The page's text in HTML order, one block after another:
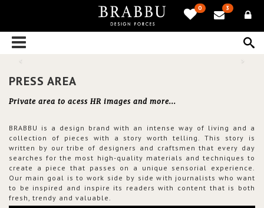
0 3
PRESS AREA
Private area to acess HR images and more...
BRABBU is a design brand with an intense way of living and a
collection of pieces with a story worth telling. This story is
written by our tribe of designers and craftsmen that every day
searches for the most high-quality materials and techniques to
create a piece that passes on a unique sensorial experience.
Our main goal is to work side by side with journalists who want
to be inspired and inspire its readers with content that is both
fresh, trendy and valuable.